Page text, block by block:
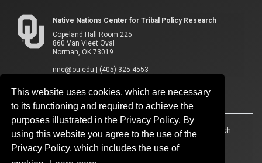
This website uses cookies, which are necessary
to its functioning and required to achieve the
purposes illustrated in the Privacy Policy. By
using this website you agree to the use of the
Privacy Policy, which includes the use of
Native Nations Center for Tribal Policy Research
Copeland Hall Room 225
860 Van Vleet Oval
Norman, OK 73019
nnc@ou.edu (405) 325-4553
Accessibility Sustainability HIPAA OU Job Search
Policies Legal Notices Copyright